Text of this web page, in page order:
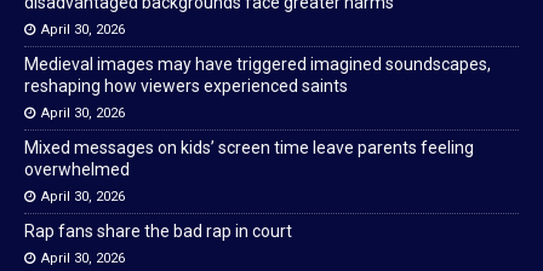
April 30, 2026
Medieval images may have triggered imagined soundscapes,
reshaping how viewers experienced saints
April 30, 2026
Mixed messages on kids’ screen time leave parents feeling
overwhelmed
April 30, 2026
Rap fans share the bad rap in court
April 30, 2026